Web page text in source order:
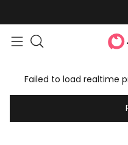
Failed to load realtime